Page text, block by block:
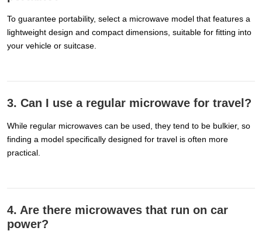
To guarantee portability, select a microwave model that features a
lightweight design and compact dimensions, suitable for fitting into
your vehicle or suitcase.
3. Can I use a regular microwave for travel?
While regular microwaves can be used, they tend to be bulkier, so
finding a model specifically designed for travel is often more
practical.
4. Are there microwaves that run on car
power?